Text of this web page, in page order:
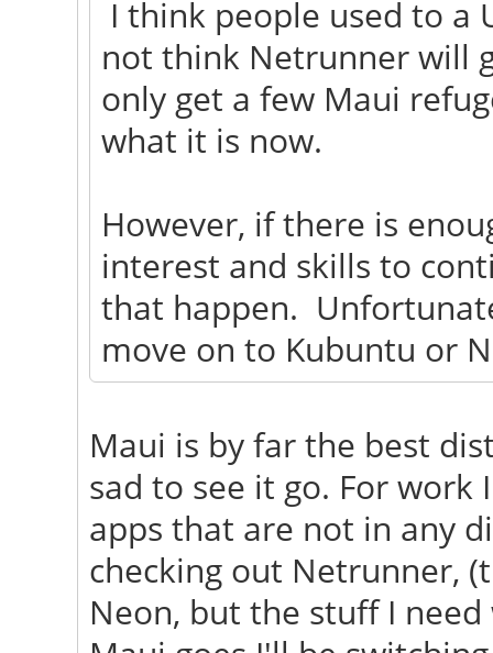
I think people used to a
not think Netrunner will
only get a few Maui
what it is now.
However, if there is
interest and skills to
that happen.
move on to Kubuntu or
Maui is by far the best
sad to see it go. For work
apps that are not in any
checking out Netrunner,
Neon, but the stuff I